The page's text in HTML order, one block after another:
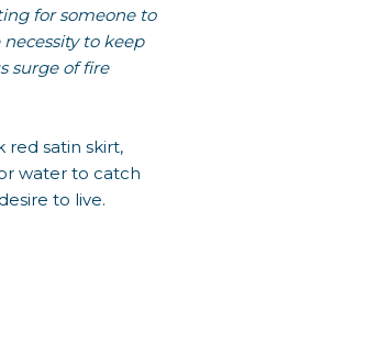
for someone to
to keep
surge of fire
red satin skirt,
water to catch
to live.